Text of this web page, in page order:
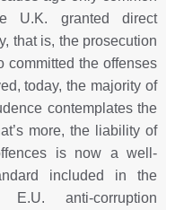
U.K. granted direct
that is, the prosecution
committed the offenses
today, the majority of
contemplates the
more, the liability of
is now a well-
included in the
anti-corruption